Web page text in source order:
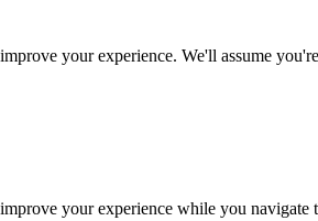
your experience. We'll assume
your experience while you navigate